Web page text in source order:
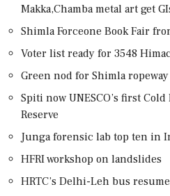
Makka,Chamba metal art get
Shimla Forceone Book Fair
Voter list ready for 3548
Green nod for Shimla ropeway
Spiti now UNESCO’s first
Reserve
Junga forensic lab top ten in
HFRI workshop on landslides
HRTC’s Delhi-Leh bus